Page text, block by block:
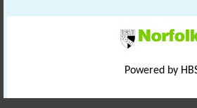
Powered by